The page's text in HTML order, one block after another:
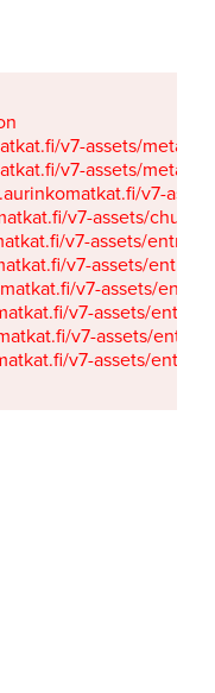
v7-assets/
v7-assets/
v7-
v7-assets/
v7-assets/
v7-assets/
v7-assets/
v7-assets/
v7-assets/
v7-assets/